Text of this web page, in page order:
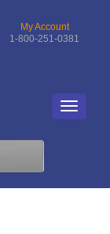
My Account
1-800-251-0381